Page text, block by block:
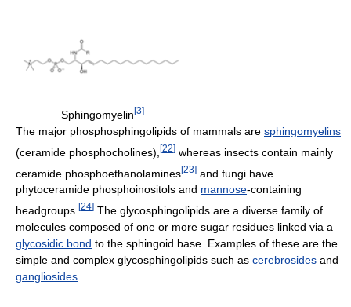
Sphingomyelin [3]
The major phosphosphingolipids of mammals are sphingomyelins
(ceramide phosphocholines), [22] whereas insects contain mainly
ceramide phosphoethanolamines[23] and fungi have
phytoceramide phosphoinositols and mannose-containing
headgroups. [24] The glycosphingolipids are a diverse family of
molecules composed of one or more sugar residues linked via a
glycosidic bond to the sphingoid base. Examples of these are the
simple and complex glycosphingolipids such as cerebrosides and
gangliosides